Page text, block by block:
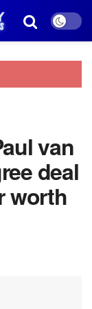
van
deal
worth